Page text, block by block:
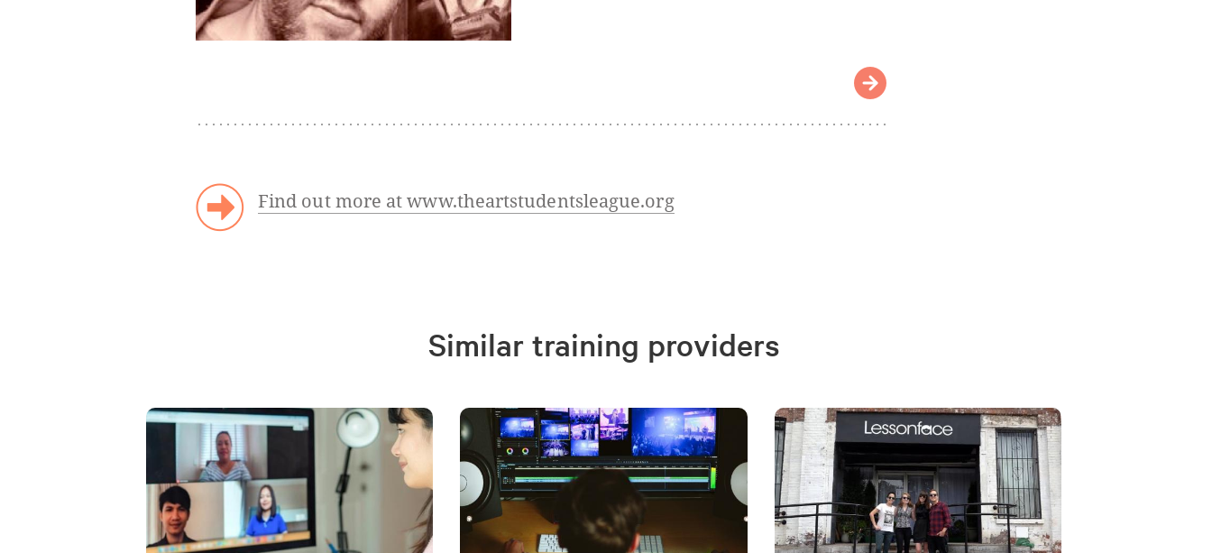
Find out more at www.theartstudentsleague.org
Similar training providers